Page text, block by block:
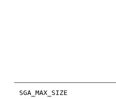
SGA_MAX_SIZE